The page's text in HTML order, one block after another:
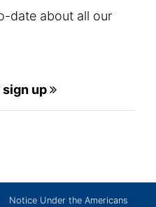
date about all our
up
Notice Under the Americans